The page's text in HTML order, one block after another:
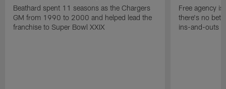
Beathard spent 11 seasons as the Chargers
GM from 1990 to 2000 and helped lead the
franchise to Super Bowl XXIX
Free agency
there's no
ins-and-outs